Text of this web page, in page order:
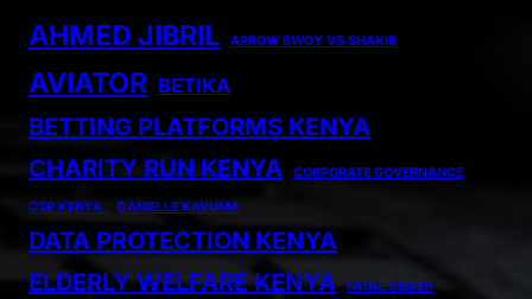
AHMED JIBRIL ARROW BWOY VS SHAKIB
AVIATOR BETIKA
BETTING PLATFORMS KENYA
CHARITY RUN KENYA
CORPORATE GOVERNANCE
CSR KENYA. DANIELLE KAVUMA
DATA PROTECTION KENYA
ELDERLY WELFARE KENYA
FATAL CRASH